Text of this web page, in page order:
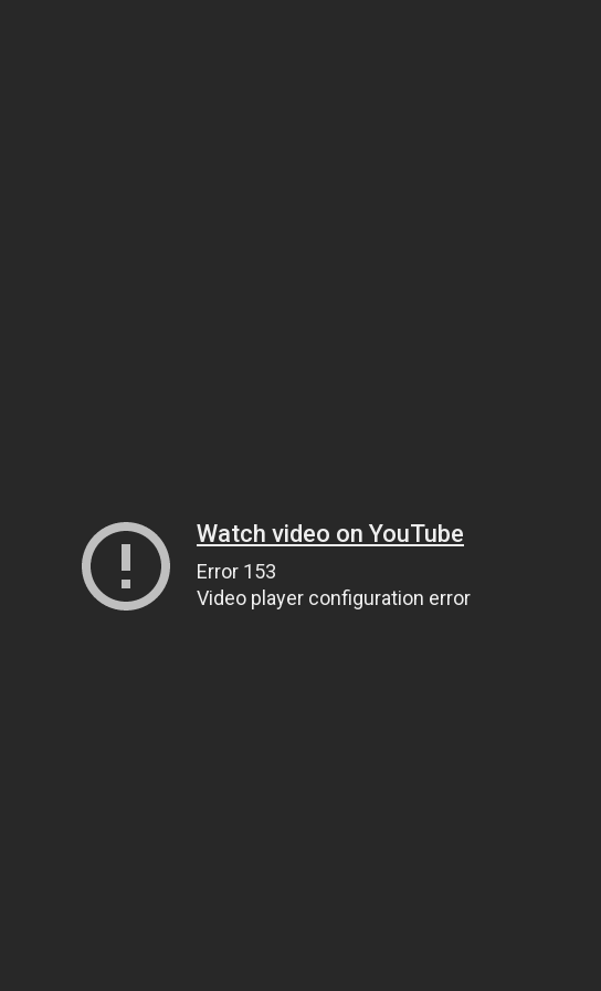
Watch video on YouTube
Error 153
Video player configuration error